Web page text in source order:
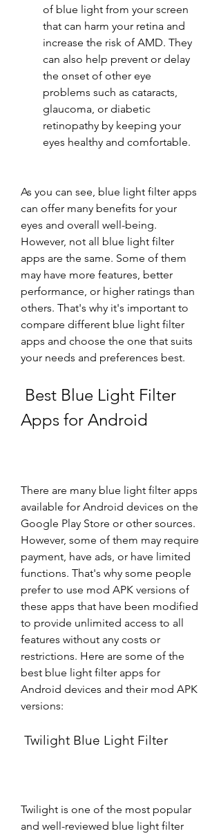
of blue light from your screen
that can harm your retina and
increase the risk of AMD. They
can also help prevent or delay
the onset of other eye
problems such as cataracts,
glaucoma, or diabetic
retinopathy by keeping your
eyes healthy and comfortable.
As you can see, blue light filter apps
can offer many benefits for your
eyes and overall well-being.
However, not all blue light filter
apps are the same. Some of them
may have more features, better
performance, or higher ratings than
others. That's why it's important to
compare different blue light filter
apps and choose the one that suits
your needs and preferences best.
Apps for Android
There are many blue light filter apps
available for Android devices on the
Google Play Store or other sources.
However, some of them may require
payment, have ads, or have limited
functions. That's why some people
prefer to use mod APK versions of
these apps that have been modified
to provide unlimited access to all
features without any costs or
restrictions. Here are some of the
best blue light filter apps for
Android devices and their mod APK
versions:
Twilight Blue Light Filter
Twilight is one of the most popular
and well-reviewed blue light filter